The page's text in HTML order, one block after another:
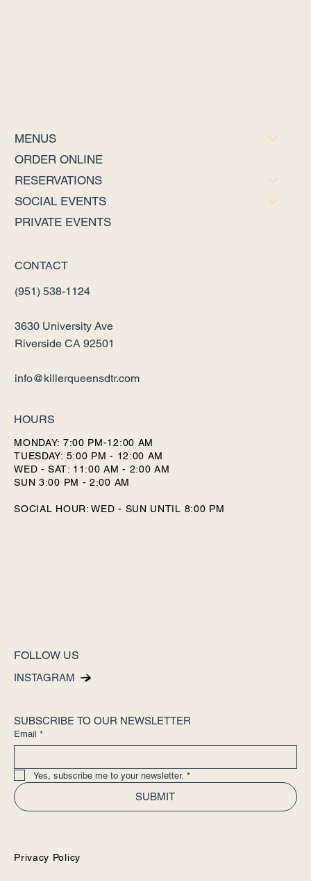
MENUS
ORDER ONLINE
RESERVATIONS
SOCIAL EVENTS
PRIVATE EVENTS
CONTACT
(951) 538-1124
3630 University Ave
Riverside CA 92501
info@killerqueensdtr.com
HOURS
MONDAY: 7:00 PM-12:00 AM
TUESDAY: 5:00 PM - 12:00 AM
WED - SAT: 11:00 AM - 2:00 AM
SUN 3:00 PM - 2:00 AM
SOCIAL HOUR: WED - SUN UNTIL 8:00 PM
FOLLOW US
INSTAGRAM
SUBSCRIBE TO OUR NEWSLETTER
Email *
Yes, subscribe me to your newsletter. *
SUBMIT
Privacy Policy